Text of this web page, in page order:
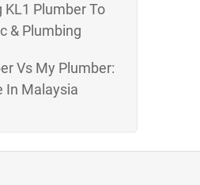
KL1 Plumber To
& Plumbing
Vs My Plumber:
In Malaysia